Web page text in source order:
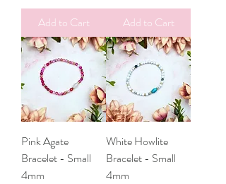
Add to Cart
Add to Cart
Pink Agate
Bracelet - Small
4mm
White Howlite
Bracelet - Small
4mm